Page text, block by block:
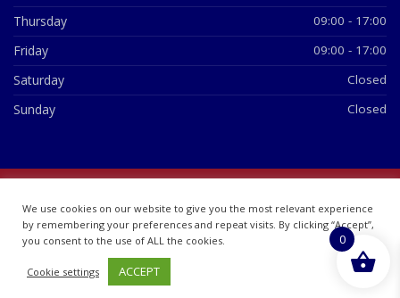
Thursday 09:00 - 17:00
Friday 09:00 - 17:00
Saturday Closed
Sunday Closed
07748360
We use cookies on our website to give you the most relevant experience
by remembering your preferences and repeat visits. By clicking “Accept”,
you consent to the use of ALL the cookies.
Cookie settings ACCEPT
0